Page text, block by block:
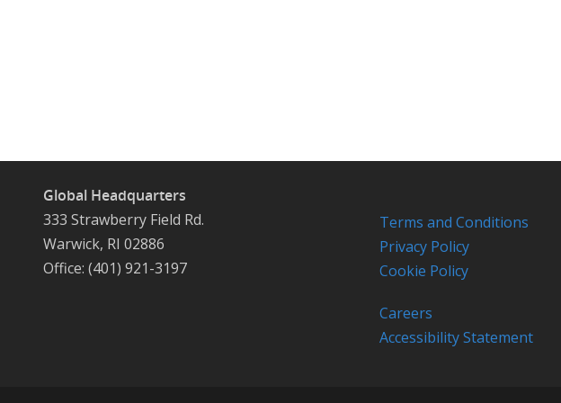
Global Headquarters
333 Strawberry Field Rd.
Warwick, RI 02886
Office: (401) 921-3197
Terms and Conditions
Privacy Policy
Cookie Policy
Careers
Accessibility Statement